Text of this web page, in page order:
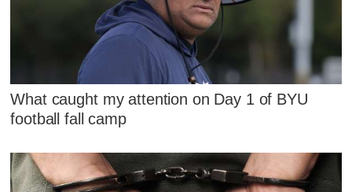
What caught my attention on Day 1 of BYU
football fall camp